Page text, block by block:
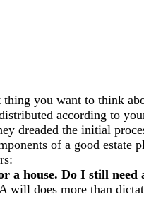
thing you want to think
according to
dreaded the initial
of a good
a house. Do I still need
will does more than